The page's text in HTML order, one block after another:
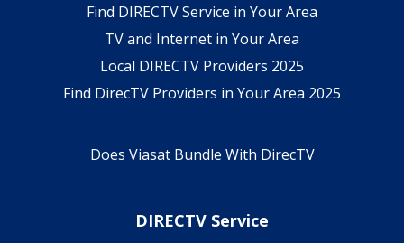
Find DIRECTV Service in Your Area
TV and Internet in Your Area
Local DIRECTV Providers 2025
Find DirecTV Providers in Your Area 2025
Does Viasat Bundle With DirecTV
DIRECTV Service